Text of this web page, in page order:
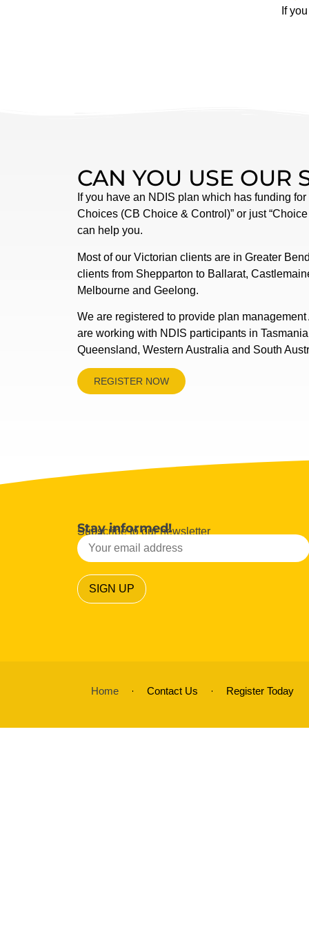
If
CAN YOU USE OUR
If you have an NDIS plan which has funding for
Choices (CB Choice & Control)” or just
can help you.
Most of our Victorian clients are in Greater
clients from Shepparton to Ballarat,
Melbourne and Geelong.
We are registered to provide plan
are working with NDIS participants in
Queensland, Western Australia and South
REGISTER NOW
Stay informed!
Subscribe to our newsletter
Home Contact Us Register Today